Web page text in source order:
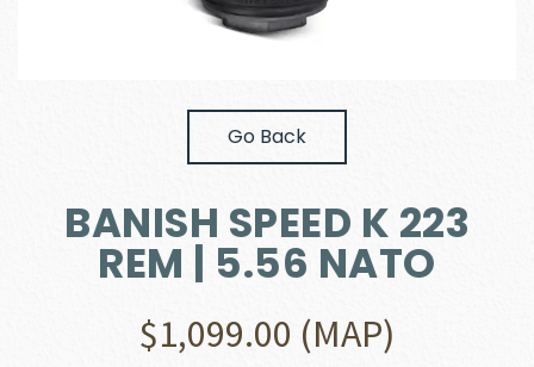
Go Back
BANISH SPEED K 223
REM | 5.56 NATO
$1,099.00 (MAP)